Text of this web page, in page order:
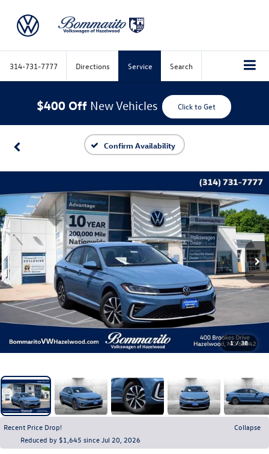
314-731-7777 Directions Service Search
$400 Off New Vehicles Click to Get
Confirm Availability
1 / 38
Recent Price Drop!
Collapse
Reduced by $1,645 since Jul 20, 2026